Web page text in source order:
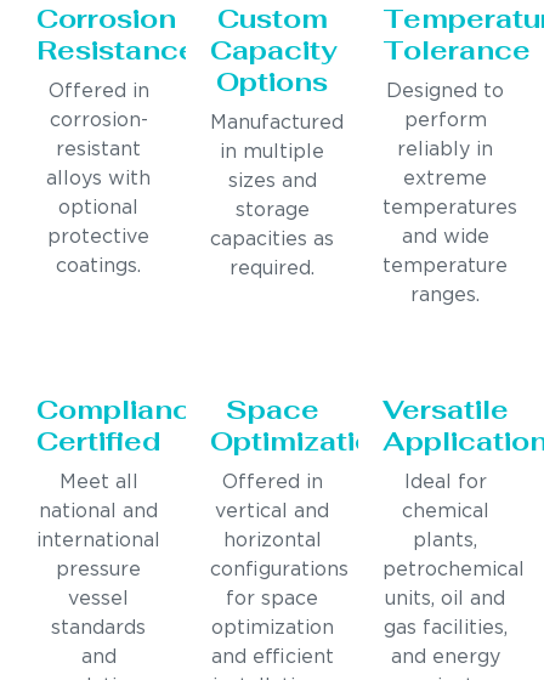
Corrosion
Resistance
Offered in
corrosion-
resistant
alloys with
optional
protective
coatings.
Custom
Capacity
Options
Manufactured
in multiple
sizes and
storage
capacities as
required.
Tolerance
Designed to
perform
reliably in
extreme
temperatures
and wide
temperature
ranges.
Compliance
Certified
Meet all
national and
international
pressure
vessel
standards
and
Space
Optimization
Offered in
vertical and
horizontal
configurations
for space
optimization
and efficient
Versatile
Ideal for
chemical
plants,
petrochemical
units, oil and
gas facilities,
and energy